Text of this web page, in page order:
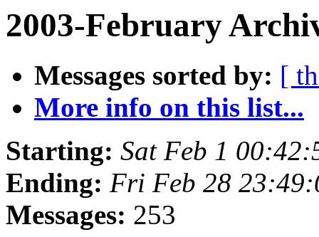
2003-February
Messages sorted by: [
More info on this list...
Starting: Sat Feb 1
Ending: Fri Feb 28
Messages: 253